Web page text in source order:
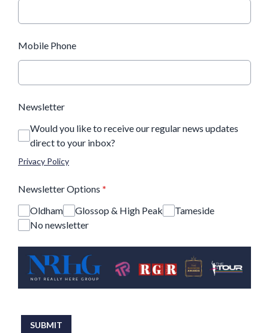
Mobile Phone
Newsletter
Would you like to receive our regular news updates
direct to your inbox?
Privacy Policy
Newsletter Options *
Oldham
Glossop & High Peak
Tameside
No newsletter
This can be left alone:
SUBMIT